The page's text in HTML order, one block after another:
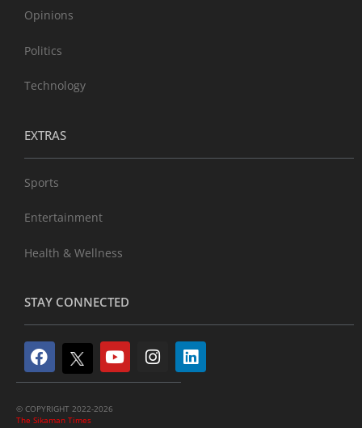
Opinions
Politics
Technology
EXTRAS
Sports
Entertainment
Health & Wellness
STAY CONNECTED
© COPYRIGHT 2022-2026
The Sikaman Times